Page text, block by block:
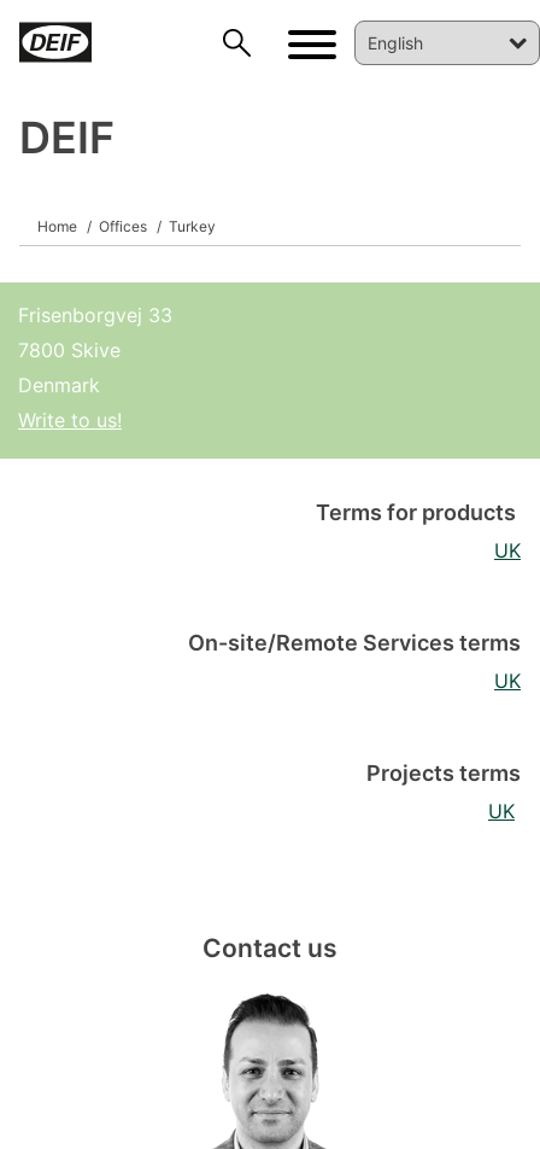
DEIF
Home Offices Turkey
Frisenborgvej 33
7800 Skive
Denmark
Write to us!
Terms for products
UK
On-site/Remote Services terms
UK
Projects terms
UK
Contact us
DEIF PowerAI